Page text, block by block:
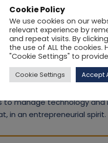
an issue that faces all
and innovations that
of new products
to help firms be more
manage technology
in an entrepreneurial spirit.
Cookie Policy
We use cookies on our
relevant experience by
and repeat visits. By
the use of ALL the cookies.
"Cookie Settings" to
Cookie Settings Accept